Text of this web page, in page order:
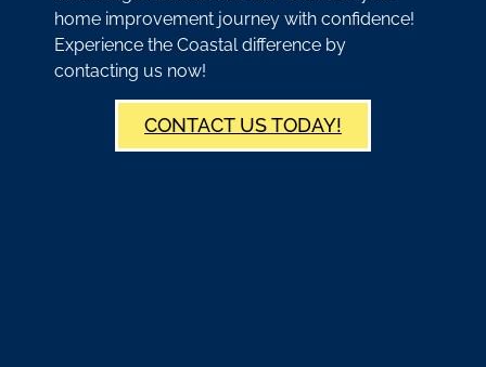
home improvement journey with confidence!
Experience the Coastal difference by
contacting us now!
CONTACT US TODAY!